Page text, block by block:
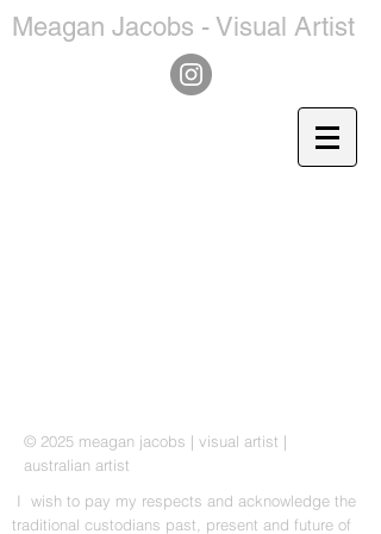
Meagan Jacobs - Visual Artist
© 2025 meagan jacobs | visual artist |
australian artist
I wish to pay my respects and acknowledge the
traditional custodians past, present and future of